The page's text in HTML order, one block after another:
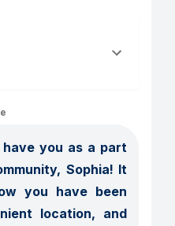
you as a part
Sophia! It
you have been
location, and